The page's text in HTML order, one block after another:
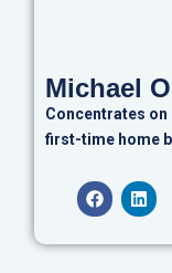
Michael
Concentrates
first-time home